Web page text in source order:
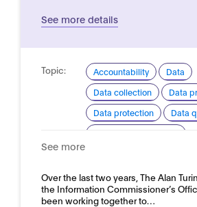
See more details
Topic: Accountability
Data
Data collection
Data
Data protection
Data
Good practice for
Domain: HR, recruitment and
See more
Over the last two years, The Alan
the Information Commissioner’s
been working together to…